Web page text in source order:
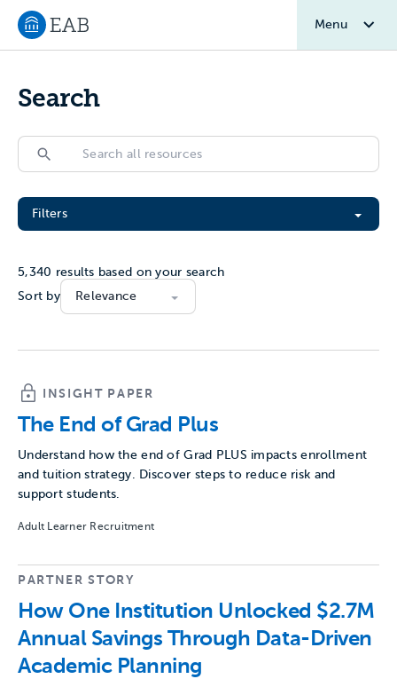
Navigate to EAB home
Menu
Search
Search
Search
Filter All Resources
Filters
5,340 results based on your search
Sort by
INSIGHT PAPER
The End of Grad Plus
Understand how the end of Grad PLUS impacts enrollment
and tuition strategy. Discover steps to reduce risk and
support students.
Adult Learner Recruitment
PARTNER STORY
How One Institution Unlocked $2.7M
Annual Savings Through Data-Driven
Academic Planning